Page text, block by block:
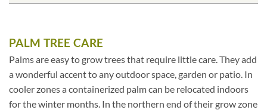
PALM TREE CARE
Palms are easy to grow trees that require little care. They add
a wonderful accent to any outdoor space, garden or patio. In
cooler zones a containerized palm can be relocated indoors
for the winter months. In the northern end of their grow zone